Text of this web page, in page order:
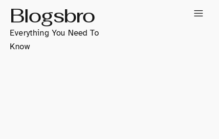
Blogsbro
Everything You Need To
Know